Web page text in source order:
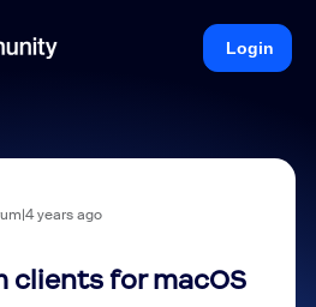
Login
years ago
clients for macOS